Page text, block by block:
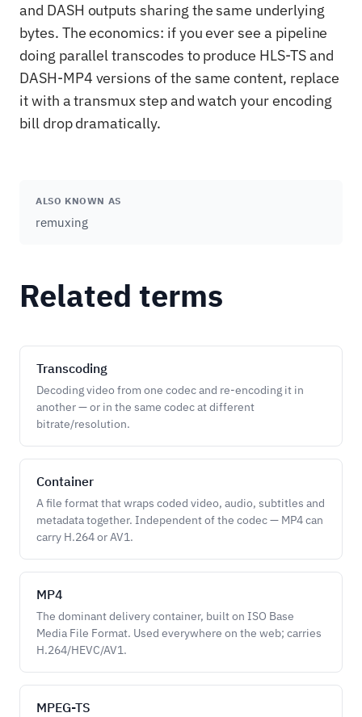
and DASH outputs sharing the same underlying
bytes. The economics: if you ever see a pipeline
doing parallel transcodes to produce HLS-TS and
DASH-MP4 versions of the same content, replace
it with a transmux step and watch your encoding
bill drop dramatically.
ALSO KNOWN AS
remuxing
Related terms
Transcoding
Decoding video from one codec and re-encoding it in
another — or in the same codec at different
bitrate/resolution.
Container
A file format that wraps coded video, audio, subtitles and
metadata together. Independent of the codec — MP4 can
carry H.264 or AV1.
MP4
The dominant delivery container, built on ISO Base
Media File Format. Used everywhere on the web; carries
H.264/HEVC/AV1.
MPEG-TS